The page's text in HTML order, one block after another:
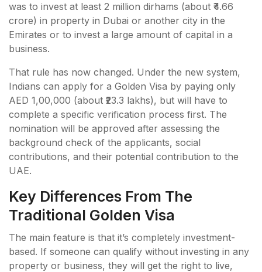
was to invest at least 2 million dirhams (about ₹4.66
crore) in property in Dubai or another city in the
Emirates or to invest a large amount of capital in a
business.
That rule has now changed. Under the new system,
Indians can apply for a Golden Visa by paying only
AED 1,00,000 (about ₹23.3 lakhs), but will have to
complete a specific verification process first. The
nomination will be approved after assessing the
background check of the applicants, social
contributions, and their potential contribution to the
UAE.
Key Differences From The
Traditional Golden Visa
The main feature is that it’s completely investment-
based. If someone can qualify without investing in any
property or business, they will get the right to live,